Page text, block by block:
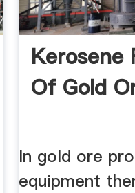
Kerosene
Of Gold
In gold ore
equipment